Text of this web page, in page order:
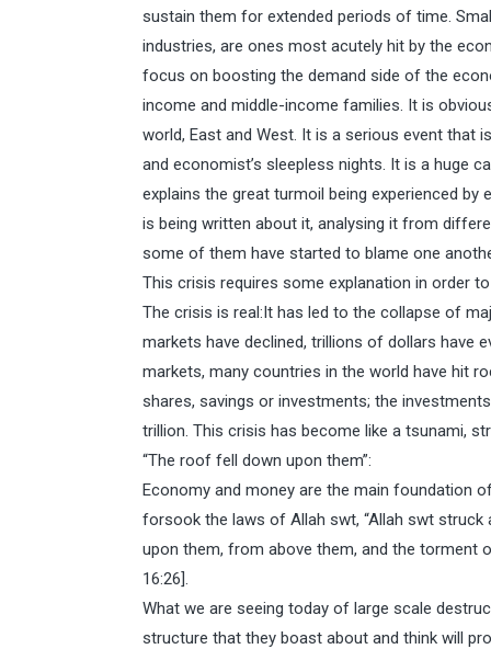
sustain them for extended periods of time.
industries, are ones most acutely hit by the
focus on boosting the demand side of the
income and middle-income families. It is
world, East and West. It is a serious event that
and economist’s sleepless nights. It is a huge
explains the great turmoil being experienced
is being written about it, analysing it from
some of them have started to blame one
This crisis requires some explanation in order
The crisis is real:It has led to the collapse of
markets have declined, trillions of dollars have
markets, many countries in the world have hit
shares, savings or investments; the
trillion. This crisis has become like a tsunami,
“The roof fell down upon them”:
Economy and money are the main foundation
forsook the laws of Allah swt, “Allah swt
upon them, from above them, and the torment
16:26].
What we are seeing today of large scale
structure that they boast about and think will